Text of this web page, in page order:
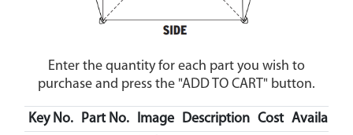
Enter the quantity for each part you wish to
purchase and press the "ADD TO CART" button.
Key No. Part No. Image Description Cost